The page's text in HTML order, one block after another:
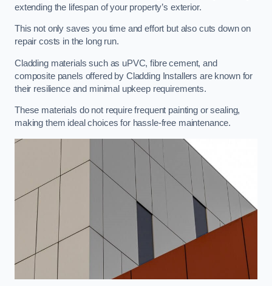
extending the lifespan of your property’s exterior.
This not only saves you time and effort but also cuts down on
repair costs in the long run.
Cladding materials such as uPVC, fibre cement, and
composite panels offered by Cladding Installers are known for
their resilience and minimal upkeep requirements.
These materials do not require frequent painting or sealing,
making them ideal choices for hassle-free maintenance.